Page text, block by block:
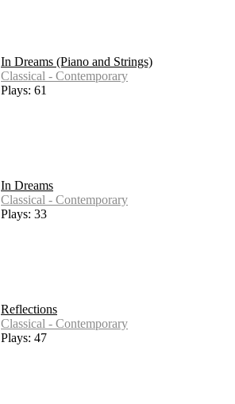
In Dreams (Piano and Strings)
Classical - Contemporary
Plays: 61
In Dreams
Classical - Contemporary
Plays: 33
Reflections
Classical - Contemporary
Plays: 47